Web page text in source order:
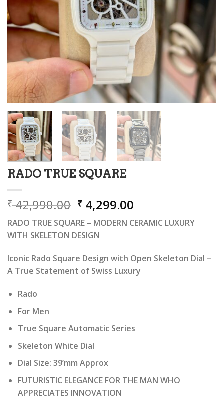
RADO TRUE SQUARE
₹42,990.00 Original
price
was:
₹ 42,990.00.
₹ 4,299.00
price
is:
RADO TRUE SQUARE – MODERN CERAMIC LUXURY
WITH SKELETON DESIGN
Iconic Rado Square Design with Open Skeleton Dial –
A True Statement of Swiss Luxury
Rado
For Men
True Square Automatic Series
Skeleton White Dial
Dial Size: 39’mm Approx
FUTURISTIC ELEGANCE FOR THE MAN WHO
APPRECIATES INNOVATION